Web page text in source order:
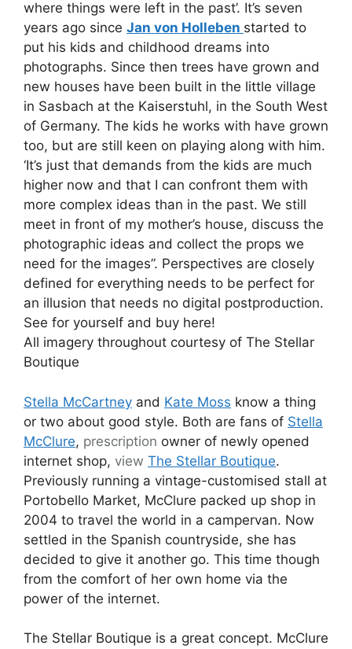
where things were left in the past’. It’s seven
years ago since Jan von Holleben started to
put his kids and childhood dreams into
photographs. Since then trees have grown and
new houses have been built in the little village
in Sasbach at the Kaiserstuhl, in the South West
of Germany. The kids he works with have grown
too, but are still keen on playing along with him.
‘It’s just that demands from the kids are much
higher now and that I can confront them with
more complex ideas than in the past. We still
meet in front of my mother’s house, discuss the
photographic ideas and collect the props we
need for the images”. Perspectives are closely
defined for everything needs to be perfect for
an illusion that needs no digital postproduction.
See for yourself and buy here!
All imagery throughout courtesy of The Stellar
Boutique
Stella McCartney and Kate Moss know a thing
or two about good style. Both are fans of Stella
McClure, prescription owner of newly opened
internet shop, view The Stellar Boutique.
Previously running a vintage-customised stall at
Portobello Market, McClure packed up shop in
2004 to travel the world in a campervan. Now
settled in the Spanish countryside, she has
decided to give it another go. This time though
from the comfort of her own home via the
power of the internet.
The Stellar Boutique is a great concept. McClure